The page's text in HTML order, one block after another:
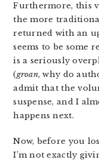
Furthermore, this
the more traditional
returned with an
seems to be some
is a seriously
(groan, why do
admit that the
suspense, and I
happens next.
Now, before you
I’m not exactly